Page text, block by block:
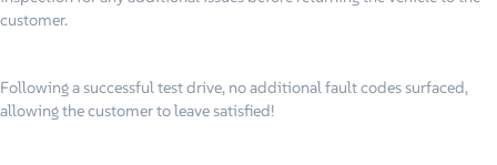
customer.
Following a successful test drive, no additional fault codes surfaced,
allowing the customer to leave satisfied!